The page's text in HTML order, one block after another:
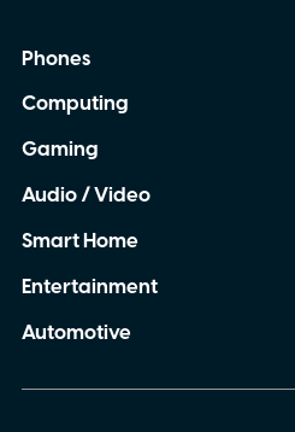
Phones
Computing
Gaming
Audio / Video
Smart Home
Entertainment
Automotive